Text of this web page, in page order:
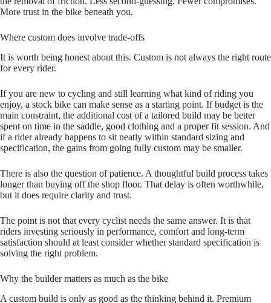
More trust in the bike beneath you.
Where custom does involve trade-offs
It is worth being honest about this. Custom is not always the right route
for every rider.
If you are new to cycling and still learning what kind of riding you
enjoy, a stock bike can make sense as a starting point. If budget is the
main constraint, the additional cost of a tailored build may be better
spent on time in the saddle, good clothing and a proper fit session. And
if a rider already happens to sit neatly within standard sizing and
specification, the gains from going fully custom may be smaller.
There is also the question of patience. A thoughtful build process takes
longer than buying off the shop floor. That delay is often worthwhile,
but it does require clarity and trust.
The point is not that every cyclist needs the same answer. It is that
riders investing seriously in performance, comfort and long‑term
satisfaction should at least consider whether standard specification is
solving the right problem.
Why the builder matters as much as the bike
A custom build is only as good as the thinking behind it. Premium